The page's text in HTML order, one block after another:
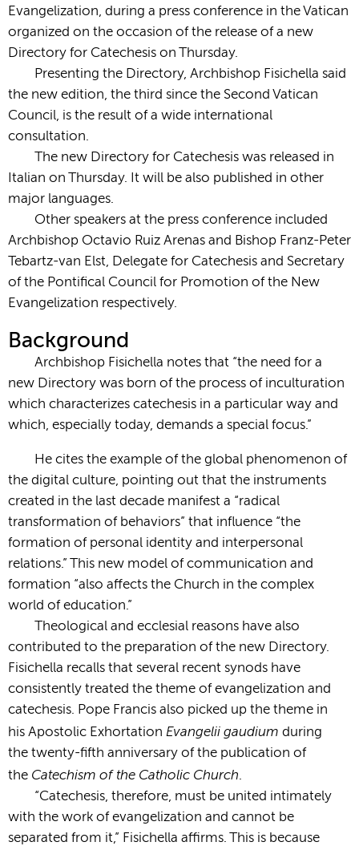
Evangelization, during a press conference in the Vatican
organized on the occasion of the release of a new
Directory for Catechesis on Thursday.
Presenting the Directory, Archbishop Fisichella said
the new edition, the third since the Second Vatican
Council, is the result of a wide international
consultation.
The new Directory for Catechesis was released in
Italian on Thursday. It will be also published in other
major languages.
Other speakers at the press conference included
Archbishop Octavio Ruiz Arenas and Bishop Franz-Peter
Tebartz-van Elst, Delegate for Catechesis and Secretary
of the Pontifical Council for Promotion of the New
Evangelization respectively.
Background
Archbishop Fisichella notes that “the need for a
new Directory was born of the process of inculturation
which characterizes catechesis in a particular way and
which, especially today, demands a special focus.”
He cites the example of the global phenomenon of
the digital culture, pointing out that the instruments
created in the last decade manifest a “radical
transformation of behaviors” that influence “the
formation of personal identity and interpersonal
relations.” This new model of communication and
formation “also affects the Church in the complex
world of education.”
Theological and ecclesial reasons have also
contributed to the preparation of the new Directory.
Fisichella recalls that several recent synods have
consistently treated the theme of evangelization and
catechesis. Pope Francis also picked up the theme in
his Apostolic Exhortation Evangelii gaudium during
the twenty-fifth anniversary of the publication of
the Catechism of the Catholic Church.
“Catechesis, therefore, must be united intimately
with the work of evangelization and cannot be
separated from it,” Fisichella affirms. This is because